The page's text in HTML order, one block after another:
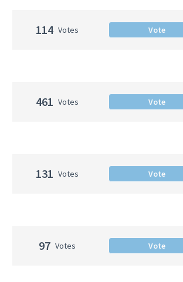
114 Votes Vote
461 Votes Vote
131 Votes Vote
97 Votes Vote